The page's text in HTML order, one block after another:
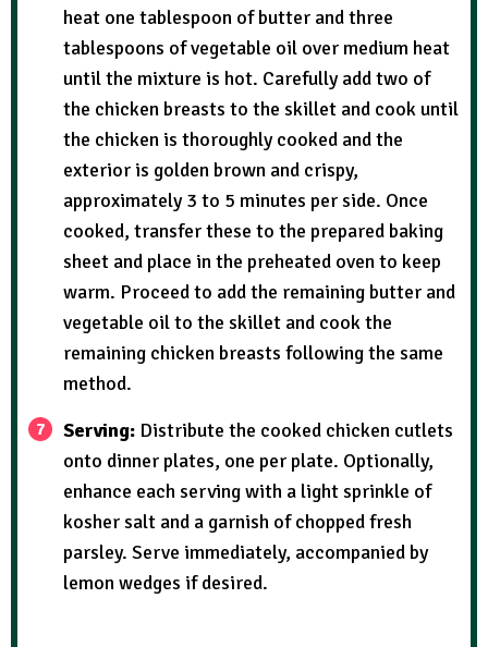
heat one tablespoon of butter and three
tablespoons of vegetable oil over medium heat
until the mixture is hot. Carefully add two of
the chicken breasts to the skillet and cook until
the chicken is thoroughly cooked and the
exterior is golden brown and crispy,
approximately 3 to 5 minutes per side. Once
cooked, transfer these to the prepared baking
sheet and place in the preheated oven to keep
warm. Proceed to add the remaining butter and
vegetable oil to the skillet and cook the
remaining chicken breasts following the same
method.
Serving: Distribute the cooked chicken cutlets
onto dinner plates, one per plate. Optionally,
enhance each serving with a light sprinkle of
kosher salt and a garnish of chopped fresh
parsley. Serve immediately, accompanied by
lemon wedges if desired.